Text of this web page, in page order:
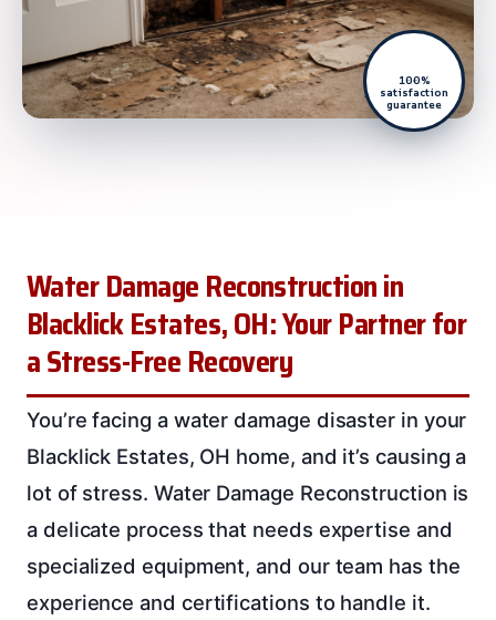
100%
satisfaction
guarantee
Water Damage Reconstruction in
Blacklick Estates, OH: Your Partner for
a Stress-Free Recovery
You’re facing a water damage disaster in your
Blacklick Estates, OH home, and it’s causing a
lot of stress. Water Damage Reconstruction is
a delicate process that needs expertise and
specialized equipment, and our team has the
experience and certifications to handle it.